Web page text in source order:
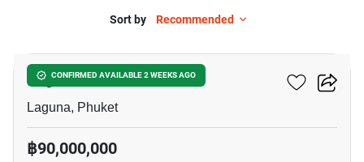
Sort by Recommended
CONFIRMED AVAILABLE 2 WEEKS AGO
Laguna Homes Phuket
Laguna, Phuket
฿90,000,000